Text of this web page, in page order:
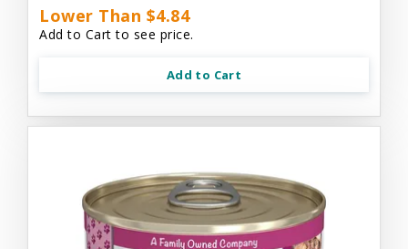
Lower Than $4.84
Add to Cart to see price.
Add to Cart